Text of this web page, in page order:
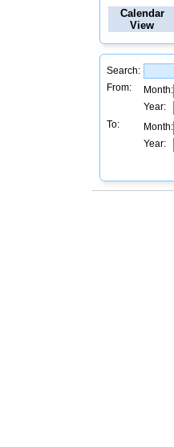
Calendar
View
Search:
From:
Month:
Year:
To:
Month:
Year: